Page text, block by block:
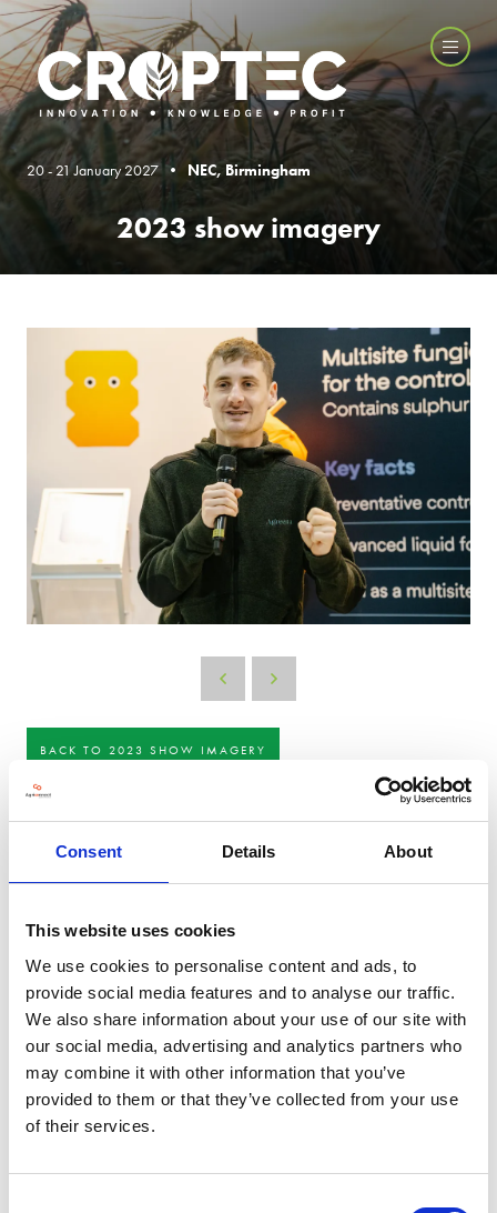
Consent Details About
This website uses cookies
We use cookies to personalise content and ads, to
provide social media features and to analyse our traffic.
We also share information about your use of our site with
our social media, advertising and analytics partners who
may combine it with other information that you’ve
provided to them or that they’ve collected from your use
of their services.
20 - 21 January 2027 • NEC, Birmingham
2023 show imagery
BACK TO 2023 SHOW IMAGERY